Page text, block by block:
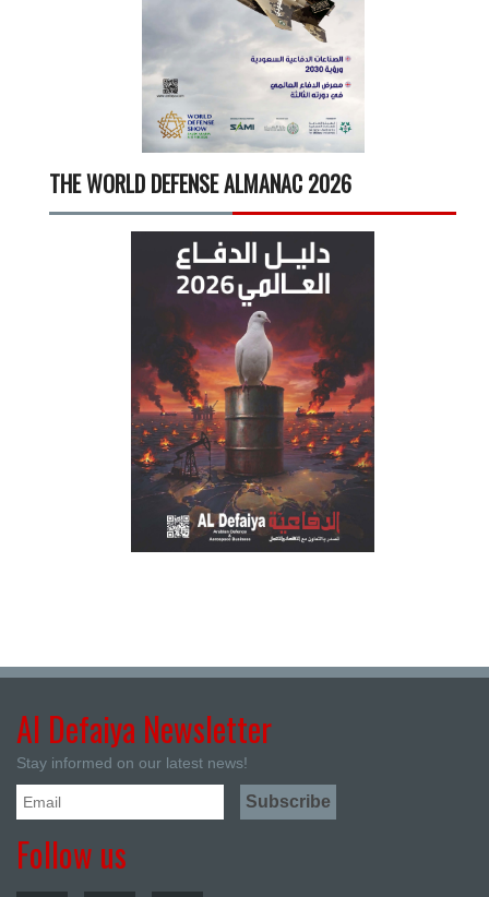
THE WORLD DEFENSE ALMANAC 2026
Al Defaiya Newsletter
Stay informed on our latest news!
Follow us